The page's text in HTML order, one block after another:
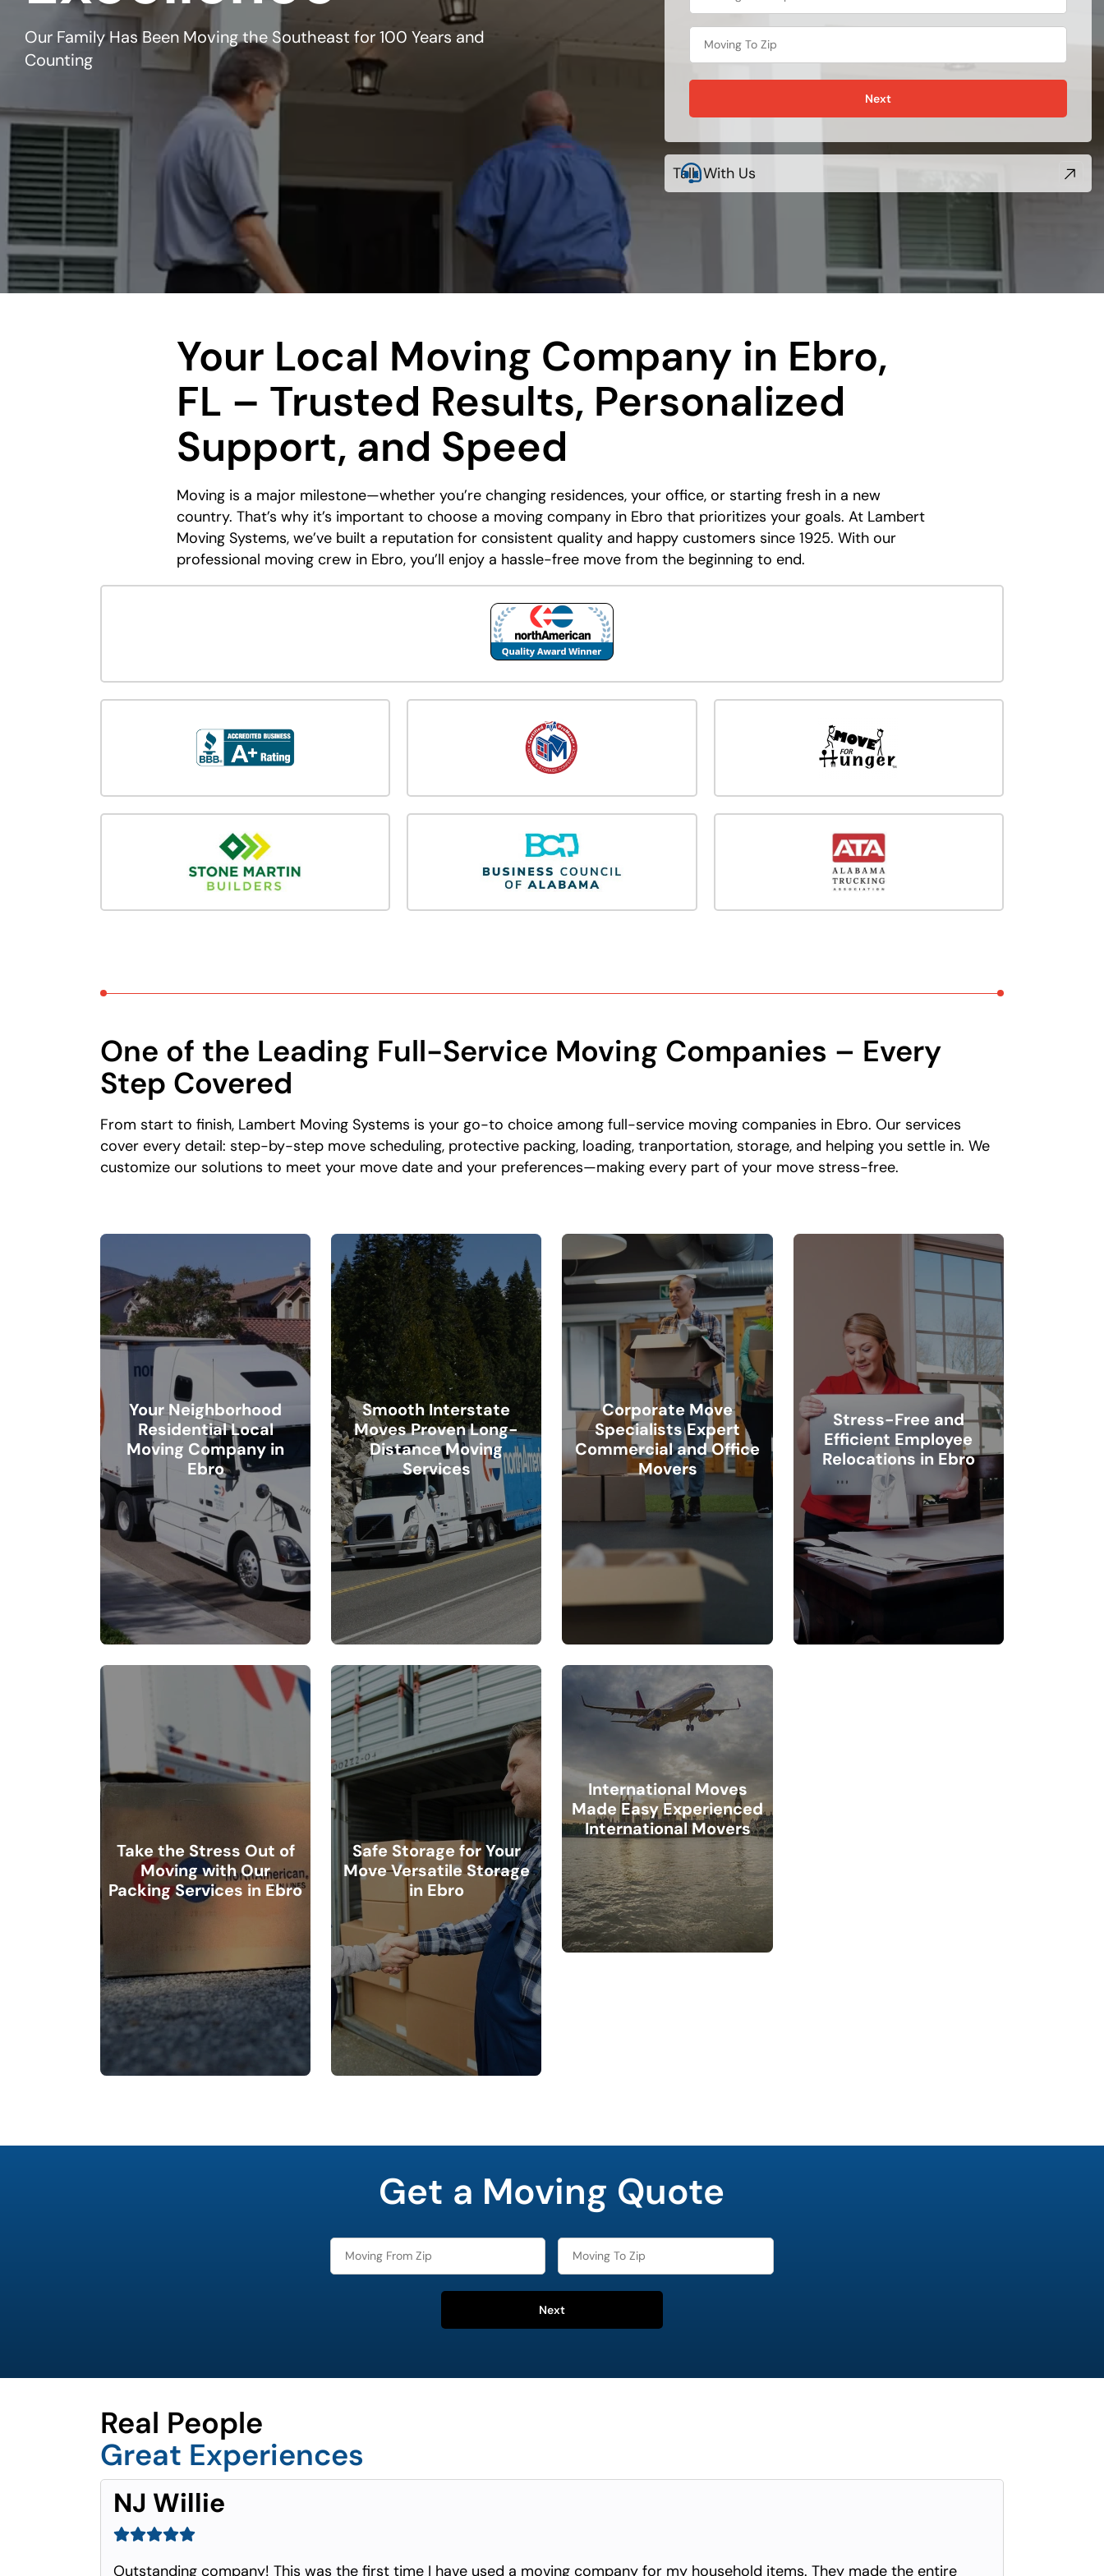
Our Family Has Been Moving the Southeast for 100 Years and
Counting
Next
Talk With Us
Your Local Moving Company in Ebro,
FL – Trusted Results, Personalized
Support, and Speed
Moving is a major milestone—whether you’re changing residences, your office, or starting fresh in a new
country. That’s why it’s important to choose a moving company in Ebro that prioritizes your goals. At Lambert
Moving Systems, we’ve built a reputation for consistent quality and happy customers since 1925. With our
professional moving crew in Ebro, you’ll enjoy a hassle-free move from the beginning to end.
One of the Leading Full-Service Moving Companies – Every
Step Covered
From start to finish, Lambert Moving Systems is your go-to choice among full-service moving companies in Ebro. Our services
cover every detail: step-by-step move scheduling, protective packing, loading, tranportation, storage, and helping you settle in. We
customize our solutions to meet your move date and your preferences—making every part of your move stress-free.
Your Neighborhood
Residential Local
Moving Company in
Ebro
Smooth Interstate
Moves Proven Long-
Distance Moving
Services
Corporate Move
Specialists Expert
Commercial and Office
Movers
Stress-Free and
Efficient Employee
Relocations in Ebro
Take the Stress Out of
Moving with Our
Packing Services in Ebro
Safe Storage for Your
Move Versatile Storage
in Ebro
International Moves
Made Easy Experienced
International Movers
Get a Moving Quote
Next
Real People
Great Experiences
NJ Willie
Outstanding company! This was the first time I have used a moving company for my household items. They made the entire